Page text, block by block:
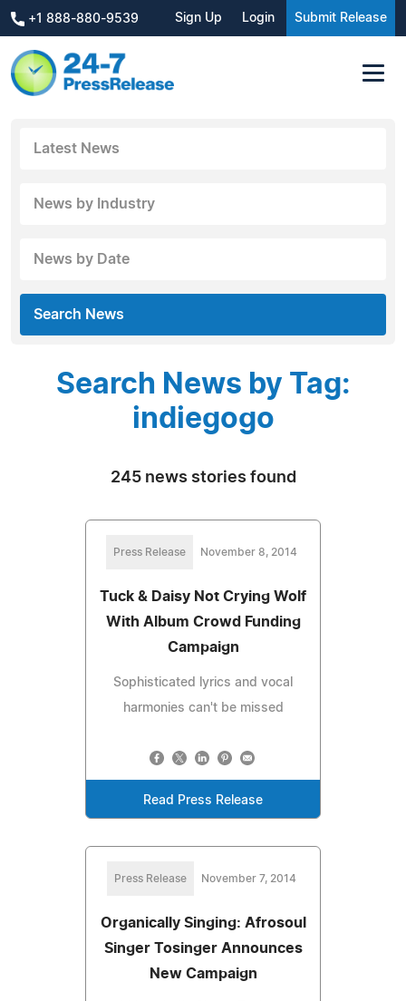
+1 888-880-9539 Sign Up Login Submit Release
Latest News
News by Industry
News by Date
Search News
Search News by Tag:
indiegogo
245 news stories found
Press Release November 8, 2014
Tuck & Daisy Not Crying Wolf
With Album Crowd Funding
Campaign
Sophisticated lyrics and vocal
harmonies can't be missed
Read Press Release
Press Release November 7, 2014
Organically Singing: Afrosoul
Singer Tosinger Announces
New Campaign